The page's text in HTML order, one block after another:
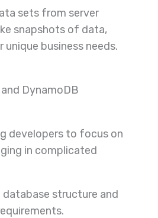
sets from server
snapshots of data,
business needs.
DynamoDB
developers to focus on
in complicated
database structure and